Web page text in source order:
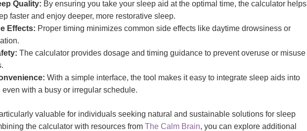
Quality: By ensuring you take your sleep aid at the optimal time, the calculator helps
faster and enjoy deeper, more restorative sleep.
Effects: Proper timing minimizes common side effects like daytime drowsiness or
The calculator provides dosage and timing guidance to prevent overuse or misuse
With a simple interface, the tool makes it easy to integrate sleep aids into
even with a busy or irregular schedule.
valuable for individuals seeking natural and sustainable solutions for sleep
the calculator with resources from The Calm Brain, you can explore additional